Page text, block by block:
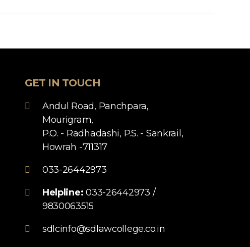
GET IN TOUCH
Andul Road, Panchpara,
Mourigram,
P.O. - Radhadashi, P.S. - Sankrail,
Howrah -711317
033-26442973
Helpline: 033-26442973 /
9830063515
sdlcinfo@sdlawcollege.co.in